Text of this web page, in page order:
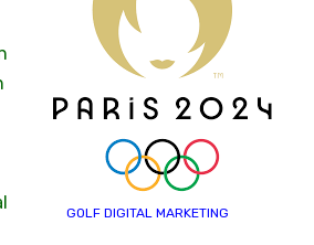
GOLF DIGITAL MARKETING